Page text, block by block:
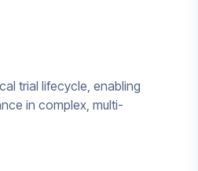
trial lifecycle, enabling
in complex, multi-